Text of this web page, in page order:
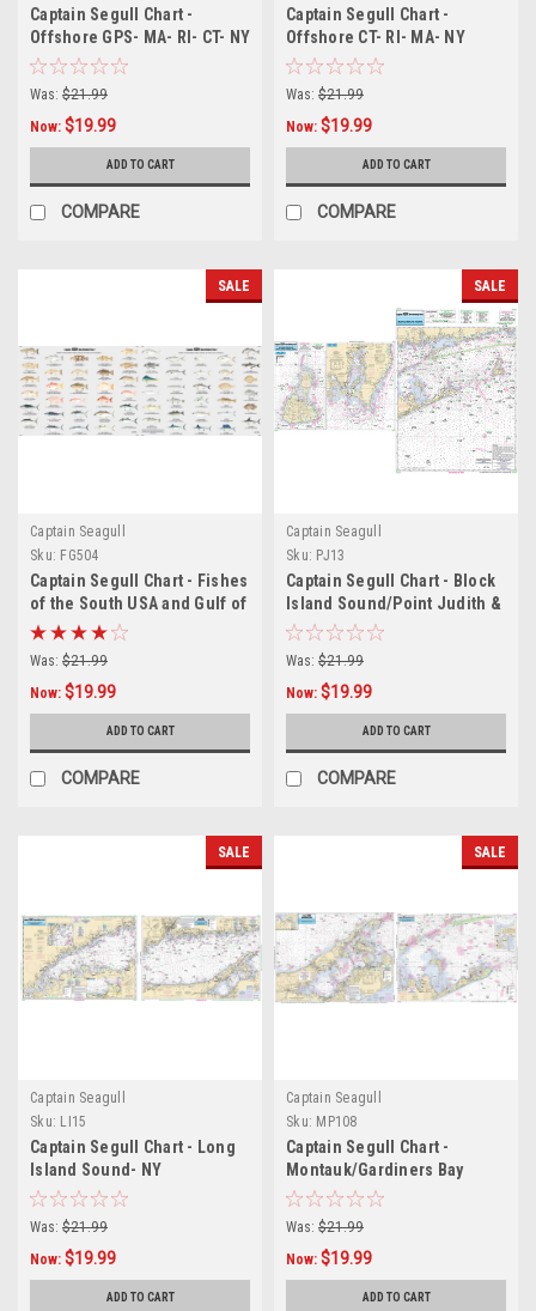
Captain Segull Chart -
Offshore GPS- MA- RI- CT- NY
Was: $21.99
Now: $19.99
ADD TO CART
COMPARE
Captain Segull Chart -
Offshore CT- RI- MA- NY
Was: $21.99
Now: $19.99
ADD TO CART
COMPARE
SALE
Captain Seagull
Sku: FG504
Captain Segull Chart - Fishes
of the South USA and Gulf of
America
Was: $21.99
Now: $19.99
ADD TO CART
COMPARE
SALE
Captain Seagull
Sku: PJ13
Captain Segull Chart - Block
Island Sound/Point Judith &
Block Island
Was: $21.99
Now: $19.99
ADD TO CART
COMPARE
SALE
Captain Seagull
Sku: LI15
Captain Segull Chart - Long
Island Sound- NY
Was: $21.99
Now: $19.99
ADD TO CART
SALE
Captain Seagull
Sku: MP108
Captain Segull Chart -
Montauk/Gardiners Bay
Was: $21.99
Now: $19.99
ADD TO CART